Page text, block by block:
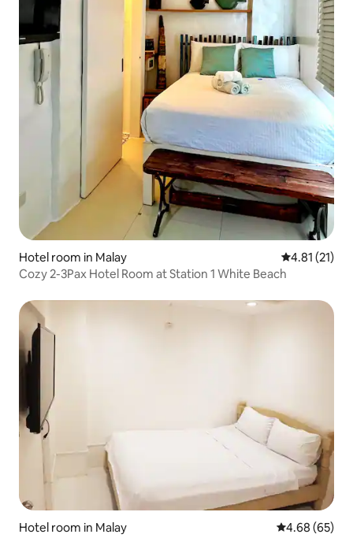
Hotel room in Malay 4.81 out of 5
4.81 (21)
Cozy 2-3Pax Hotel Room at Station 1 White Beach
Hotel room in Malay 4.68 out of 5
4.68 (65)